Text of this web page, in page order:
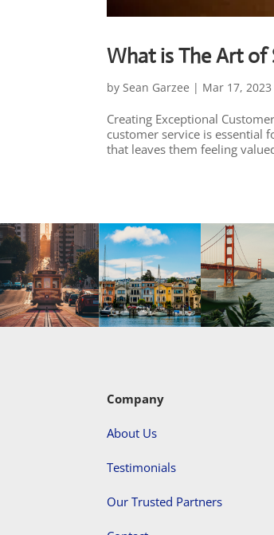
What is The Art of
by Sean Garzee | Mar 17, 2023
Creating Exceptional
customer service is essential
that leaves them feeling
Company
About Us
Testimonials
Our Trusted Partners